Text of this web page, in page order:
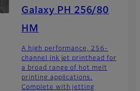
Galaxy PH 256/80
HM
A high performance, 256-
channel ink jet printhead for
a broad range of hot melt
printing applications.
Complete with jetting